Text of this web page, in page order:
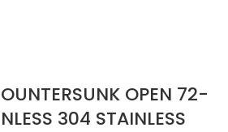
OPEN 72-
304 STAINLESS